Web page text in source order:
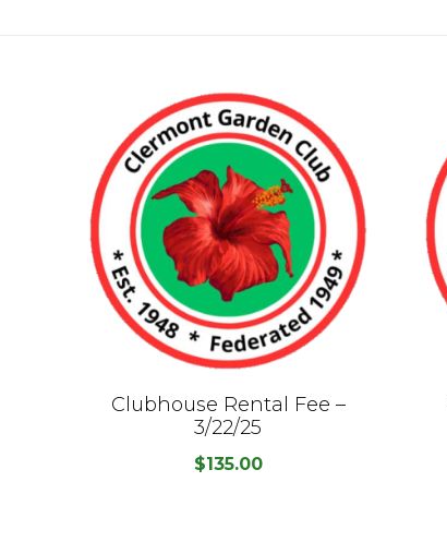
Clubhouse Rental Fee –
3/22/25
$135.00